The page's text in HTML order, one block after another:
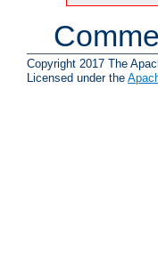
Copyright 2017 The
Licensed under the